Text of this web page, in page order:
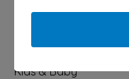
Collegiate
Home & Garden
Kids & Baby